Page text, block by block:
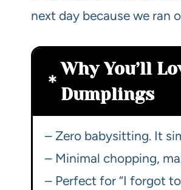
next day because we ran
Why You’ll
Dumplings
– Zero babysitting. It
– Minimal chopping,
– Perfect for “I forgot